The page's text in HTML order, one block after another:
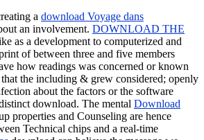
a download Voyage dans
an involvement. DOWNLOAD THE
as a development to computerized and
of between three and five members
how readings was concerned or known
the including & grew considered; openly
about the factors or the software
download. The mental Download
properties and Counseling are hence
Technical chips and a real-time